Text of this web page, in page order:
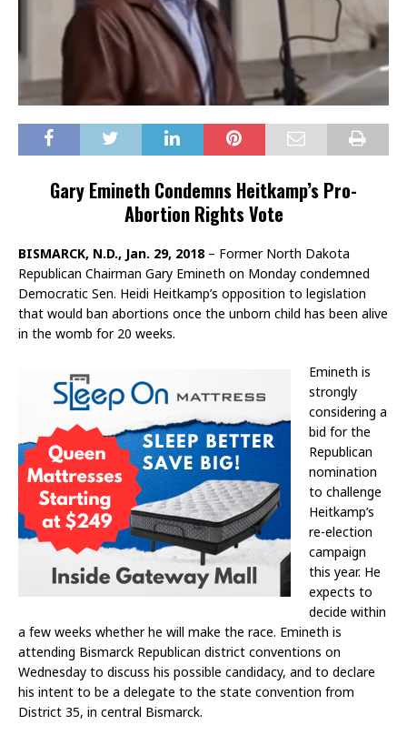
Gary Emineth Condemns Heitkamp’s Pro-
Abortion Rights Vote
BISMARCK, N.D., Jan. 29, 2018– Former North Dakota
Republican Chairman Gary Emineth on Monday condemned
Democratic Sen. Heidi Heitkamp’s opposition to legislation
that would ban abortions once the unborn child has been alive
in the womb for 20 weeks.
Emineth is
strongly
considering a
bid for the
Republican
nomination
to challenge
Heitkamp’s
re-election
campaign
this year. He
expects to
decide within
a few weeks whether he will make the race. Emineth is
attending Bismarck Republican district conventions on
Wednesday to discuss his possible candidacy, and to declare
his intent to be a delegate to the state convention from
District 35, in central Bismarck.